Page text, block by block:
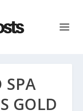
SPA
GOLD